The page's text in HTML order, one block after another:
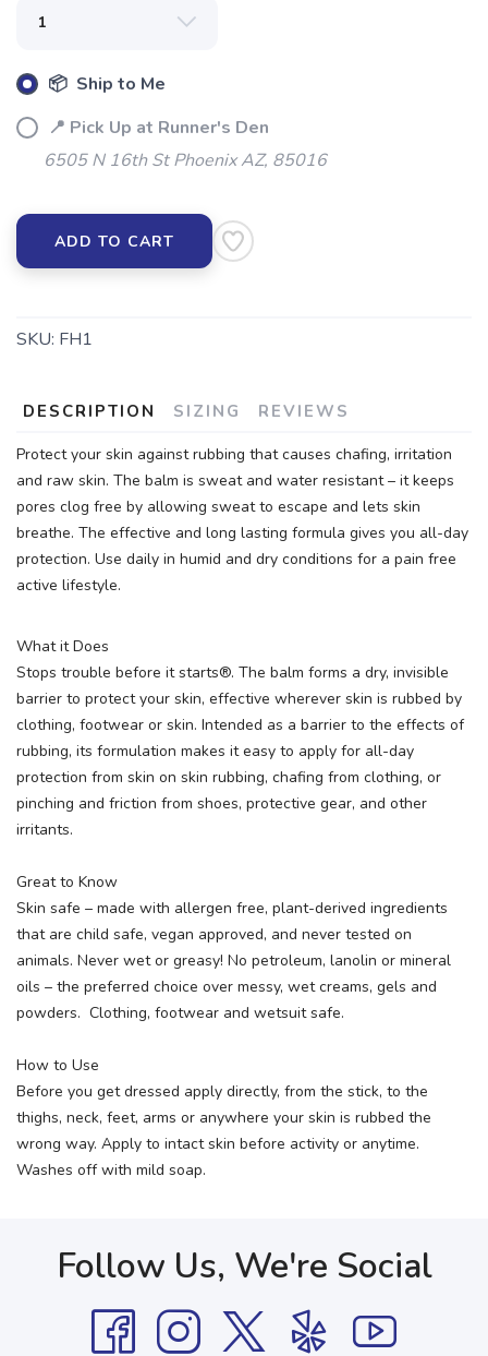
📦 Ship to Me
📍 Pick Up at Runner's Den
6505 N 16th St Phoenix AZ, 85016
ADD TO CART
SKU: FH1
DESCRIPTION SIZING REVIEWS
Protect your skin against rubbing that causes chafing, irritation
and raw skin. The balm is sweat and water resistant – it keeps
pores clog free by allowing sweat to escape and lets skin
breathe. The effective and long lasting formula gives you all-day
protection. Use daily in humid and dry conditions for a pain free
active lifestyle.
What it Does
Stops trouble before it starts®. The balm forms a dry, invisible
barrier to protect your skin, effective wherever skin is rubbed by
clothing, footwear or skin. Intended as a barrier to the effects of
rubbing, its formulation makes it easy to apply for all-day
protection from skin on skin rubbing, chafing from clothing, or
pinching and friction from shoes, protective gear, and other
irritants.
Great to Know
Skin safe – made with allergen free, plant-derived ingredients
that are child safe, vegan approved, and never tested on
animals. Never wet or greasy! No petroleum, lanolin or mineral
oils – the preferred choice over messy, wet creams, gels and
powders. Clothing, footwear and wetsuit safe.
How to Use
Before you get dressed apply directly, from the stick, to the
thighs, neck, feet, arms or anywhere your skin is rubbed the
wrong way. Apply to intact skin before activity or anytime.
Washes off with mild soap.
Follow Us, We're Social